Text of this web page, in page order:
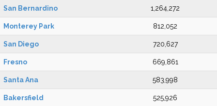
San Bernardino 1,264,272
Monterey Park 812,052
San Diego 720,627
Fresno 669,861
Santa Ana 583,998
Bakersfield 525,926